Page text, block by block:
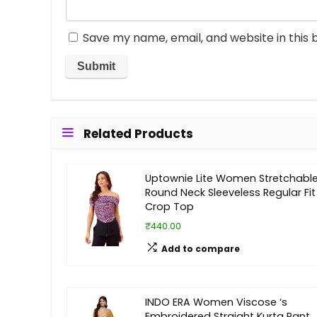
Save my name, email, and website in
Related Products
Uptownie Lite Women Stretchable
Round Neck Sleeveless Regular Fit
Crop Top
₹440.00
Add to compare
INDO ERA Women Viscose ‘s